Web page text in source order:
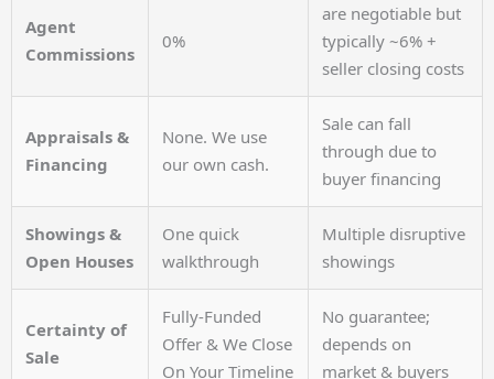
Agent
Commissions
0%
are negotiable but
typically ~6% +
seller closing costs
Appraisals &
Financing
None. We use
our own cash.
Sale can fall
through due to
buyer financing
Showings &
Open Houses
One quick
walkthrough
Multiple disruptive
showings
Certainty of
Sale
Fully-Funded
Offer & We Close
On Your Timeline
No guarantee;
depends on
market & buyers